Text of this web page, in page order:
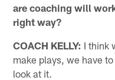
are coaching will
right way?
COACH KELLY: I think
make plays, we have
look at it.